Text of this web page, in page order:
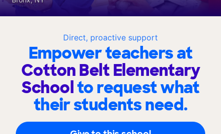
Direct, proactive support
Empower teachers at
Cotton Belt Elementary
Schoolto request what
their students need.